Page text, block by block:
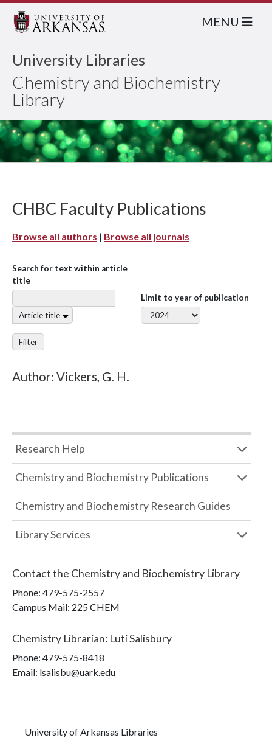
University Libraries
Chemistry and Biochemistry
Library
MENU
CHBC Faculty Publications
Browse all authors | Browse all journals
Search for text within article
title
Article title
Limit to year of publication
Filter
Author: Vickers, G. H.
Research Help
Chemistry and Biochemistry Publications
Chemistry and Biochemistry Research Guides
Library Services
Contact the Chemistry and Biochemistry Library
Phone: 479-575-2557
Campus Mail: 225 CHEM
Chemistry Librarian: Luti Salisbury
Phone: 479-575-8418
Email: lsalisbu@uark.edu
University of Arkansas Libraries